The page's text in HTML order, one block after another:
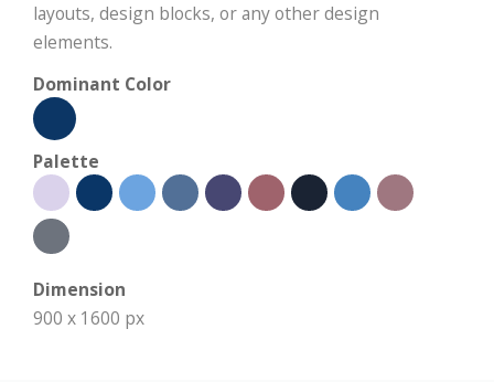
layouts, design blocks, or any other design
elements.
Dominant Color
Palette
Dimension
900 x 1600 px